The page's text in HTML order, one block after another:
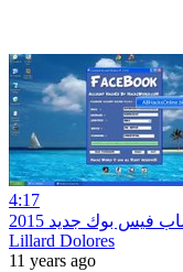
4:17
فيس بوك جديد 2015
Lillard Dolores
11 years ago